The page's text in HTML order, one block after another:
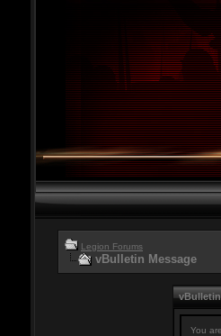
Legion Forums
vBulletin Message
You